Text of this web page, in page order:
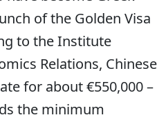
of the Golden Visa
to the Institute
Relations, Chinese
for about €550,000 –
the minimum